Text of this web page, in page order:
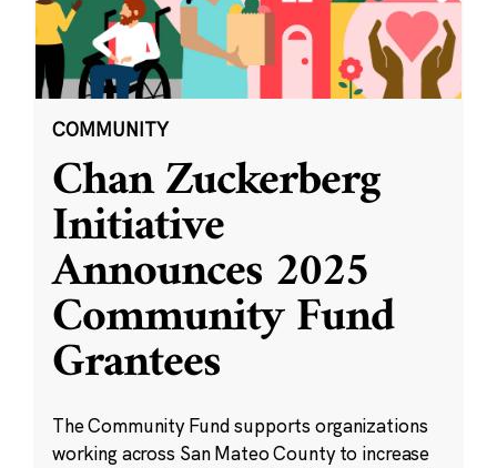
COMMUNITY
Chan Zuckerberg
Initiative
Announces 2025
Community Fund
Grantees
The Community Fund supports organizations
working across San Mateo County to increase